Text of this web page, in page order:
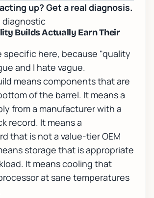
up? Get a real diagnosis.
diagnostic
Builds Actually Earn Their
specific here, because "quality
and I hate vague.
means components that are
of the barrel. It means a
from a manufacturer with a
record. It means a
that is not a value-tier OEM
storage that is appropriate
It means cooling that
at sane temperatures